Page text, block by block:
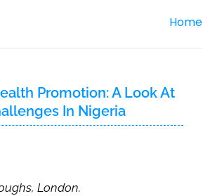
Home
Promotion: A Look At
In Nigeria
London.